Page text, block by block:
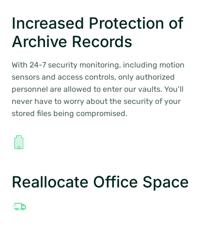
Increased Protection of
Archive Records
With 24-7 security monitoring, including motion
sensors and access controls, only authorized
personnel are allowed to enter our vaults. You’ll
never have to worry about the security of your
stored files being compromised.
Reallocate Office Space